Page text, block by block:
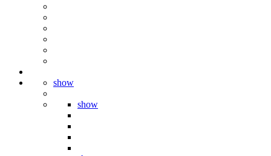
show
show